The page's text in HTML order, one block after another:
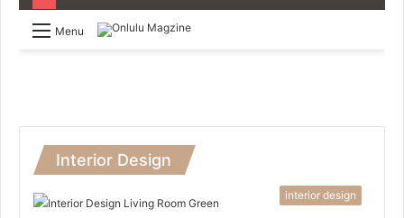
Menu
Interior Design
interior design